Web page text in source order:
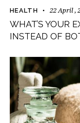
HEALTH 22 April ,
WHAT’S YOUR
INSTEAD OF